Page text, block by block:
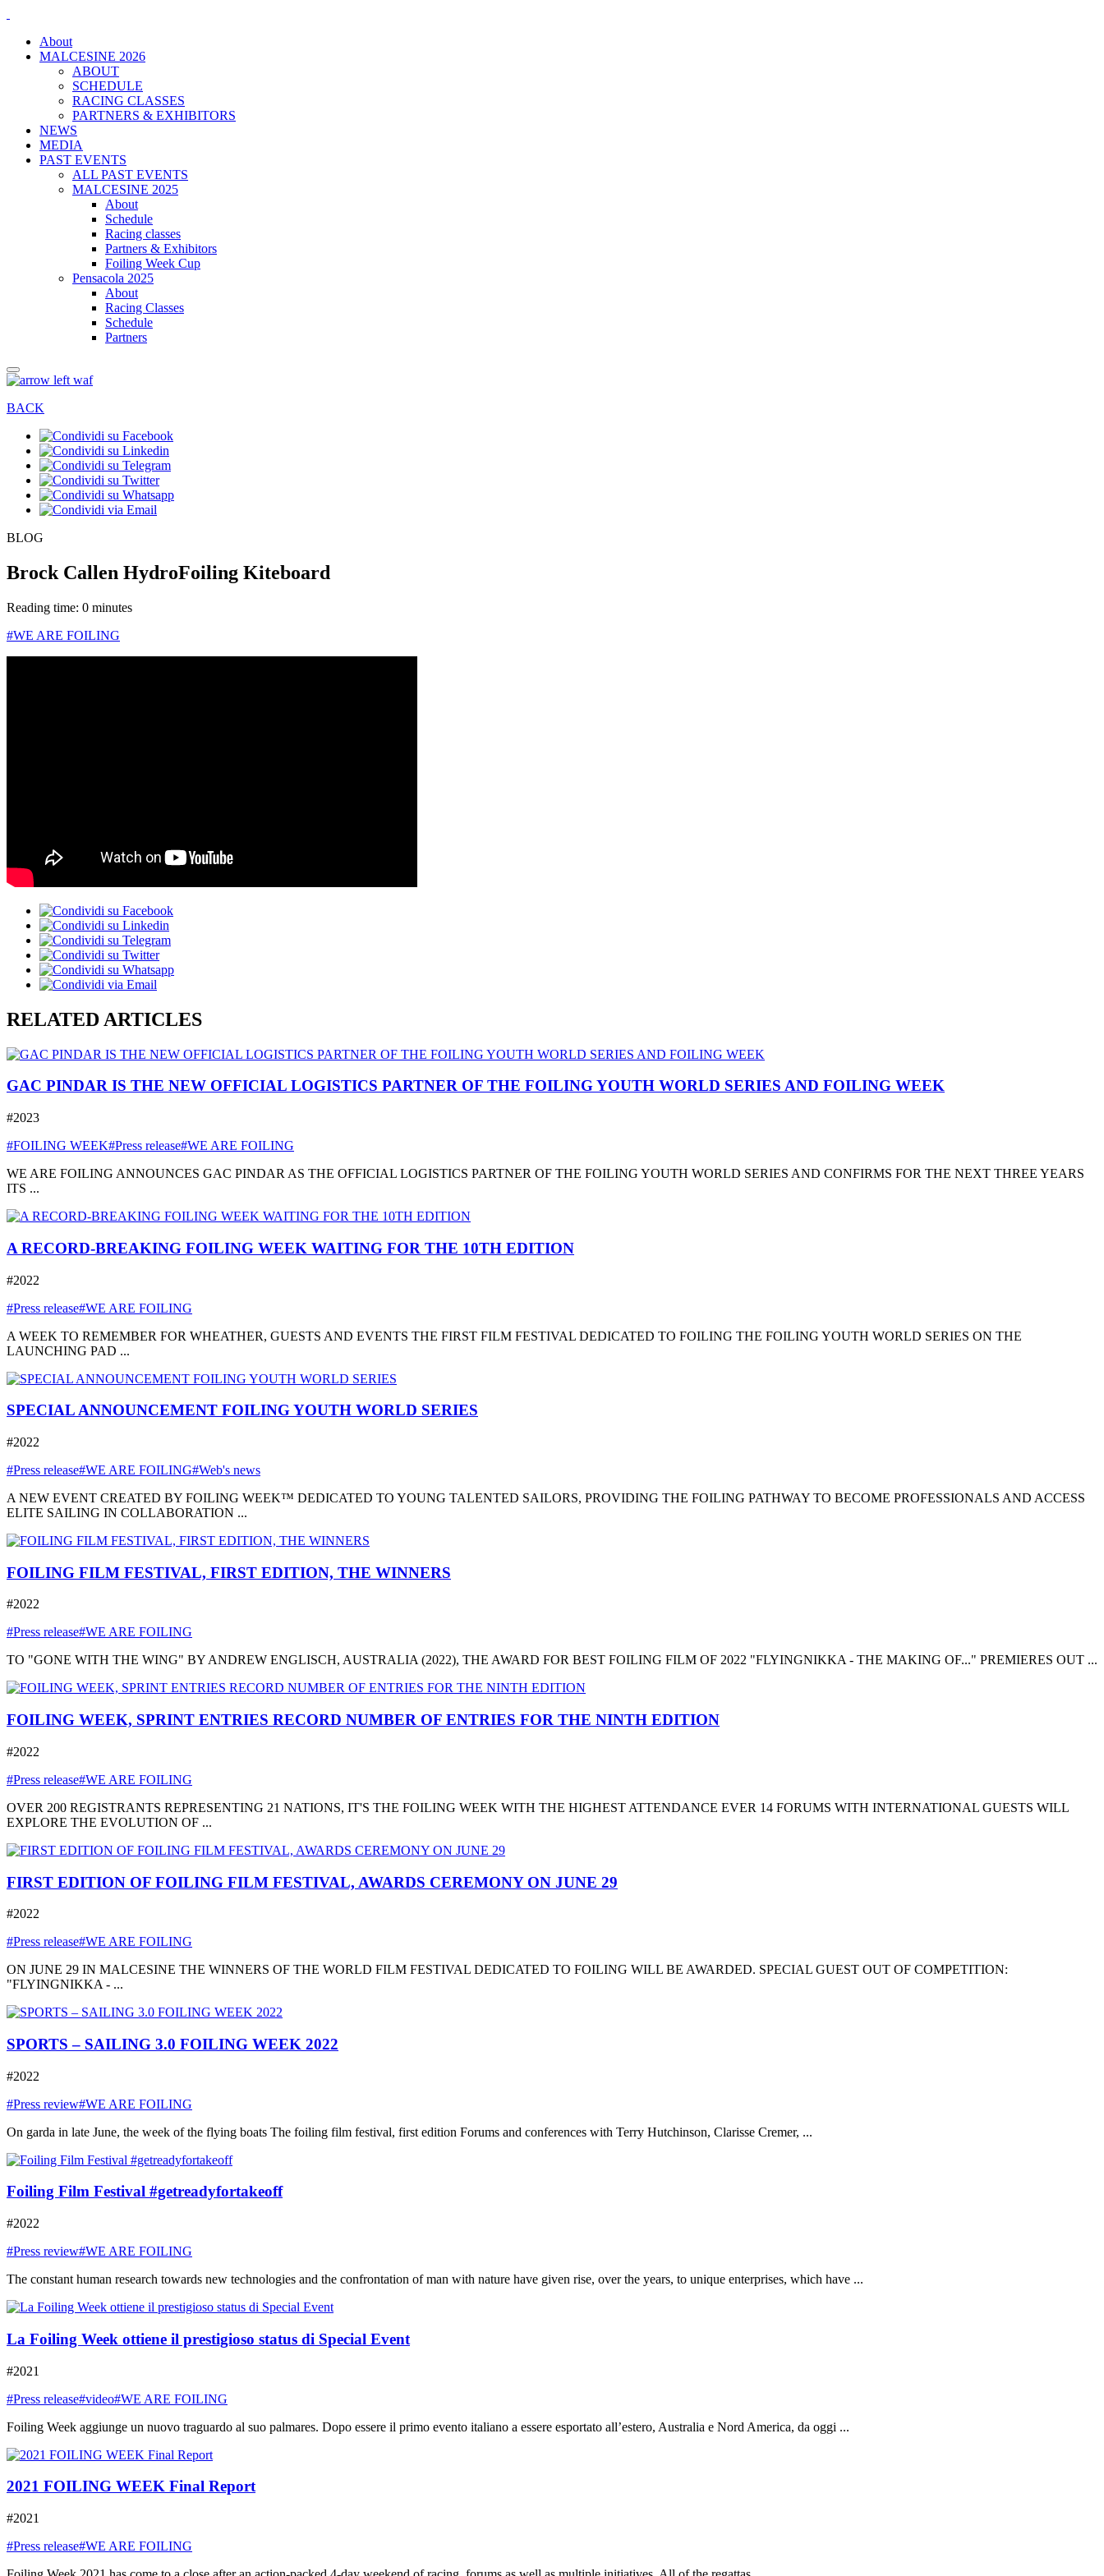
About
MALCESINE 2026
ABOUT
SCHEDULE
RACING CLASSES
PARTNERS & EXHIBITORS
NEWS
MEDIA
PAST EVENTS
ALL PAST EVENTS
MALCESINE 2025
About
Schedule
Racing classes
Partners & Exhibitors
Foiling Week Cup
Pensacola 2025
About
Racing Classes
Schedule
Partners
BACK
BLOG
Brock Callen HydroFoiling Kiteboard
Reading time: 0 minutes
#WE ARE FOILING
RELATED ARTICLES
GAC PINDAR IS THE NEW OFFICIAL LOGISTICS PARTNER OF THE FOILING YOUTH WORLD SERIES AND FOILING WEEK
#2023
#FOILING WEEK#Press release#WE ARE FOILING
WE ARE FOILING ANNOUNCES GAC PINDAR AS THE OFFICIAL LOGISTICS PARTNER OF THE FOILING YOUTH WORLD SERIES AND CONFIRMS FOR THE NEXT THREE YEARS
ITS ...
A RECORD-BREAKING FOILING WEEK WAITING FOR THE 10TH EDITION
#2022
#Press release#WE ARE FOILING
A WEEK TO REMEMBER FOR WHEATHER, GUESTS AND EVENTS THE FIRST FILM FESTIVAL DEDICATED TO FOILING THE FOILING YOUTH WORLD SERIES ON THE
LAUNCHING PAD ...
SPECIAL ANNOUNCEMENT FOILING YOUTH WORLD SERIES
#2022
#Press release#WE ARE FOILING#Web's news
A NEW EVENT CREATED BY FOILING WEEK™ DEDICATED TO YOUNG TALENTED SAILORS, PROVIDING THE FOILING PATHWAY TO BECOME PROFESSIONALS AND ACCESS
ELITE SAILING IN COLLABORATION ...
FOILING FILM FESTIVAL, FIRST EDITION, THE WINNERS
#2022
#Press release#WE ARE FOILING
TO "GONE WITH THE WING" BY ANDREW ENGLISCH, AUSTRALIA (2022), THE AWARD FOR BEST FOILING FILM OF 2022 "FLYINGNIKKA - THE MAKING OF..." PREMIERES OUT ...
FOILING WEEK, SPRINT ENTRIES RECORD NUMBER OF ENTRIES FOR THE NINTH EDITION
#2022
#Press release#WE ARE FOILING
OVER 200 REGISTRANTS REPRESENTING 21 NATIONS, IT'S THE FOILING WEEK WITH THE HIGHEST ATTENDANCE EVER 14 FORUMS WITH INTERNATIONAL GUESTS WILL
EXPLORE THE EVOLUTION OF ...
FIRST EDITION OF FOILING FILM FESTIVAL, AWARDS CEREMONY ON JUNE 29
#2022
#Press release#WE ARE FOILING
ON JUNE 29 IN MALCESINE THE WINNERS OF THE WORLD FILM FESTIVAL DEDICATED TO FOILING WILL BE AWARDED. SPECIAL GUEST OUT OF COMPETITION:
"FLYINGNIKKA - ...
SPORTS – SAILING 3.0 FOILING WEEK 2022
#2022
#Press review#WE ARE FOILING
On garda in late June, the week of the flying boats The foiling film festival, first edition Forums and conferences with Terry Hutchinson, Clarisse Cremer, ...
Foiling Film Festival #getreadyfortakeoff
#2022
#Press review#WE ARE FOILING
The constant human research towards new technologies and the confrontation of man with nature have given rise, over the years, to unique enterprises, which have ...
La Foiling Week ottiene il prestigioso status di Special Event
#2021
#Press release#video#WE ARE FOILING
Foiling Week aggiunge un nuovo traguardo al suo palmares. Dopo essere il primo evento italiano a essere esportato all’estero, Australia e Nord America, da oggi ...
2021 FOILING WEEK Final Report
#2021
#Press release#WE ARE FOILING